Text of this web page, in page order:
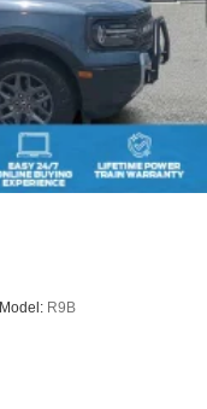
Model: R9B